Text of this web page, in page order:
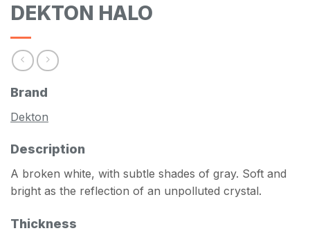
DEKTON HALO
Brand
Dekton
Description
A broken white, with subtle shades of gray. Soft and
bright as the reflection of an unpolluted crystal.
Thickness